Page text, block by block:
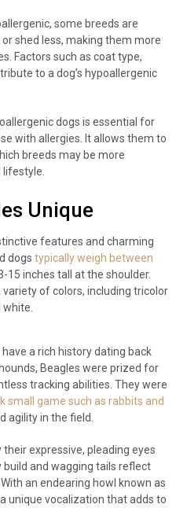
some breeds are
shed less, making them more
Factors such as coat type,
to a dog’s hypoallergenic
dogs is essential for
with allergies. It allows them to
breeds may be more
Unique
features and charming
dogs typically weigh between
15 inches tall at the shoulder.
of colors, including tricolor
a rich history dating back
Beagles were prized for
tracking abilities. They were
small game such as rabbits and
agility in the field.
expressive, pleading eyes
build and wagging tails reflect
an endearing howl known as
unique vocalization that adds to